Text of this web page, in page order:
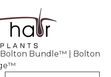
Bolton Bundle™
Bolton